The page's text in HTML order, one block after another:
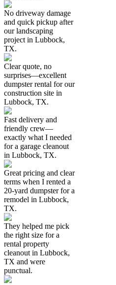
No driveway damage
and quick pickup after
our landscaping
project in Lubbock,
TX.
Clear quote, no
surprises—excellent
dumpster rental for our
construction site in
Lubbock, TX.
Fast delivery and
friendly crew—
exactly what I needed
for a garage cleanout
in Lubbock, TX.
Great pricing and clear
terms when I rented a
20-yard dumpster for a
remodel in Lubbock,
TX.
They helped me pick
the right size for a
rental property
cleanout in Lubbock,
TX and were
punctual.